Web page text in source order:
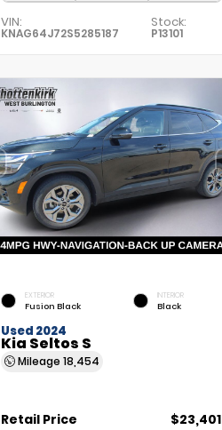
VIN:
KNAG64J72S5285187
Stock:
P13101
EXTERIOR
Fusion Black
INTERIOR
Black
Used 2024
Kia Seltos S
Mileage 18,454
Retail Price
$23,401